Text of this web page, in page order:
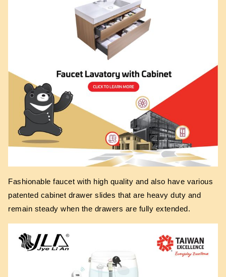
Fashionable faucet with high quality and also have various
patented cabinet drawer slides that are heavy duty and
remain steady when the drawers are fully extended.